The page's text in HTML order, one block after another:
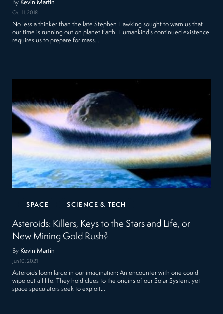
By Kevin Martin
Oct 11, 2018
No less a thinker than the late Stephen Hawking sought to warn us that
our time is running out on planet Earth. Humankind’s continued existence
requires us to prepare for mass…
SPACE SCIENCE & TECH
Asteroids: Killers, Keys to the Stars and Life, or
New Mining Gold Rush?
By Kevin Martin
Jun 10, 2021
Asteroids loom large in our imagination: An encounter with one could
wipe out all life. They hold clues to the origins of our Solar System, yet
space speculators seek to exploit…